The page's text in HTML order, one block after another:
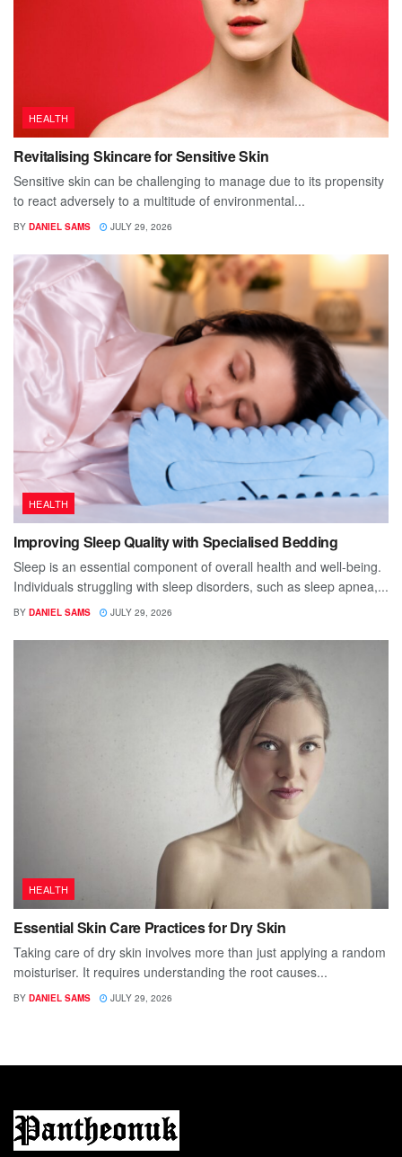
HEALTH
Revitalising Skincare for Sensitive Skin
Sensitive skin can be challenging to manage due to its propensity
to react adversely to a multitude of environmental...
BY DANIEL SAMS JULY 29, 2026
HEALTH
Improving Sleep Quality with Specialised Bedding
Sleep is an essential component of overall health and well-being.
Individuals struggling with sleep disorders, such as sleep apnea,...
BY DANIEL SAMS JULY 29, 2026
HEALTH
Essential Skin Care Practices for Dry Skin
Taking care of dry skin involves more than just applying a random
moisturiser. It requires understanding the root causes...
BY DANIEL SAMS JULY 29, 2026